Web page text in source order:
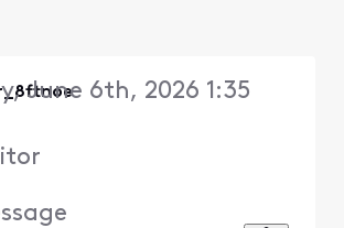
June 6th, 2026 1:35